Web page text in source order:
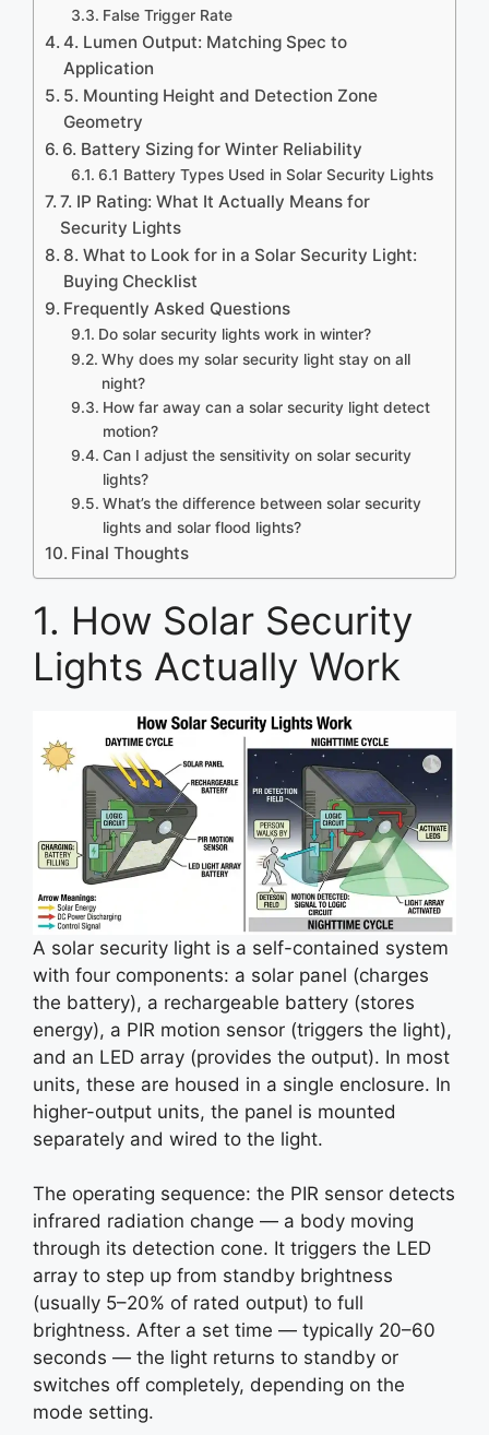
False Trigger Rate
4. Lumen Output: Matching Spec to
Application
5. Mounting Height and Detection Zone
Geometry
6. Battery Sizing for Winter Reliability
6.1 Battery Types Used in Solar Security Lights
7. IP Rating: What It Actually Means for
Security Lights
8. What to Look for in a Solar Security Light:
Buying Checklist
Frequently Asked Questions
Do solar security lights work in winter?
Why does my solar security light stay on all
night?
How far away can a solar security light detect
motion?
Can I adjust the sensitivity on solar security
lights?
What’s the difference between solar security
lights and solar flood lights?
Final Thoughts
1. How Solar Security
Lights Actually Work
A solar security light is a self-contained system
with four components: a solar panel (charges
the battery), a rechargeable battery (stores
energy), a PIR motion sensor (triggers the light),
and an LED array (provides the output). In most
units, these are housed in a single enclosure. In
higher-output units, the panel is mounted
separately and wired to the light.
The operating sequence: the PIR sensor detects
infrared radiation change — a body moving
through its detection cone. It triggers the LED
array to step up from standby brightness
(usually 5–20% of rated output) to full
brightness. After a set time — typically 20–60
seconds — the light returns to standby or
switches off completely, depending on the
mode setting.